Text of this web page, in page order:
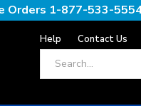
Orders 1-877-533-
Help Contact Us